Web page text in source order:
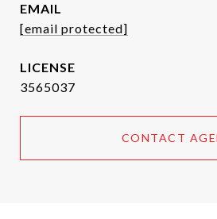
EMAIL
[email protected]
3565037
CONTACT